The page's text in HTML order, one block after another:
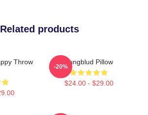
Related products
Throw
Yungblud Pillow
$24.00 - $29.00
-20%